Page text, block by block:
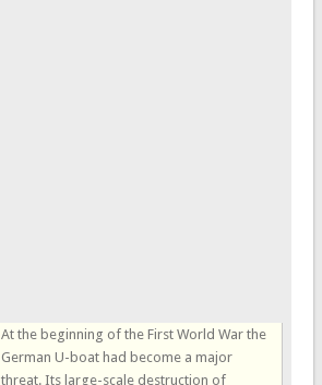
At the beginning of the First World War the
German U-boat had become a major
threat. Its large-scale destruction of